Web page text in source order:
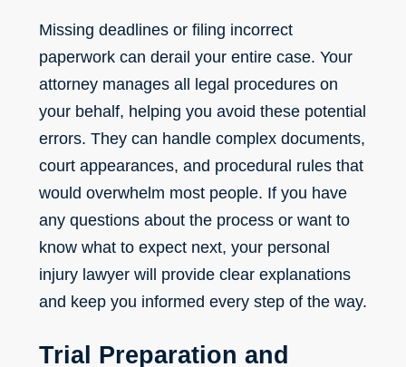
Missing deadlines or filing incorrect
paperwork can derail your entire case. Your
attorney manages all legal procedures on
your behalf, helping you avoid these potential
errors. They can handle complex documents,
court appearances, and procedural rules that
would overwhelm most people. If you have
any questions about the process or want to
know what to expect next, your personal
injury lawyer will provide clear explanations
and keep you informed every step of the way.
Trial Preparation and